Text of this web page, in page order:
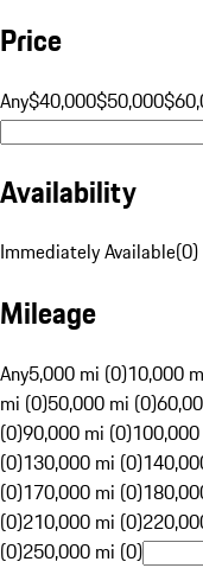
Price
Any$40,000$50,000
Availability
Immediately Available(0)
Mileage
Any5,000 mi (0)10,000
mi (0)50,000 mi (0)
(0)90,000 mi (0)
(0)130,000 mi (0)
(0)170,000 mi (0)
(0)210,000 mi (0)
(0)250,000 mi (0)